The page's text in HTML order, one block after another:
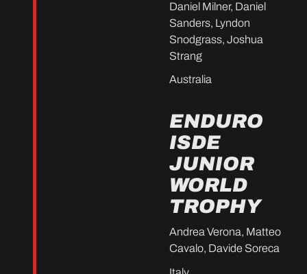
Daniel Milner, Daniel
Sanders, Lyndon
Snodgrass, Joshua
Strang
Australia
ENDURO
ISDE
JUNIOR
WORLD
TROPHY
Andrea Verona, Matteo
Cavalo, Davide Soreca